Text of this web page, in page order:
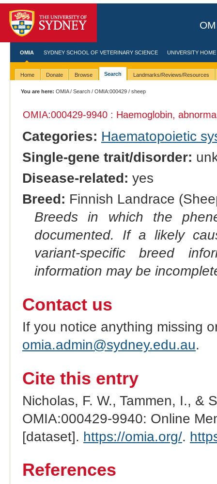
OMIA SYDNEY SCHOOL OF VETERINARY SCIENCE UNIVERSITY HOME
Home Donate Browse Search Landmarks/Reviews/Resources
You are here: OMIA/Search /OMIA:000429 / sheep
OMIA:000429-9940 : Haemoglobin,
Categories: Haematopoietic
Single-gene trait/disorder:
Disease-related: yes
Breed: Finnish Landrace
Breeds in which the
documented. If a likely
variant-specific breed
information may be
Contact us
If you notice anything missing
omia.admin@sydney.edu.au.
Cite this entry
Nicholas, F. W., Tammen, I., &
OMIA:000429-9940: Online
[dataset]. https://omia.org/.
References